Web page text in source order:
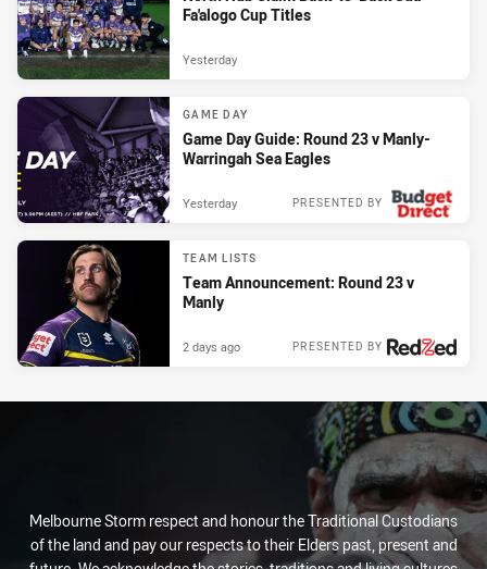
Fa'alogo Cup Titles
Yesterday
GAME DAY
Game Day Guide: Round 23 v Manly-
Warringah Sea Eagles
PRESENTED BY
Yesterday
TEAM LISTS
Team Announcement: Round 23 v
Manly
PRESENTED BY
2 days ago
Melbourne Storm respect and honour the Traditional Custodians
of the land and pay our respects to their Elders past, present and